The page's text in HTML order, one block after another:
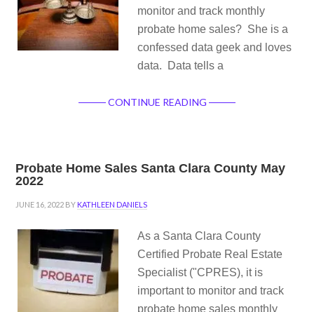
monitor and track monthly
probate home sales? She is a
confessed data geek and loves
data. Data tells a
CONTINUE READING
Probate Home Sales Santa Clara County May
2022
JUNE 16, 2022 BY KATHLEEN DANIELS
As a Santa Clara County
Certified Probate Real Estate
Specialist ("CPRES), it is
important to monitor and track
probate home sales monthly